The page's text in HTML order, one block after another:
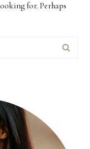
for. Perhaps